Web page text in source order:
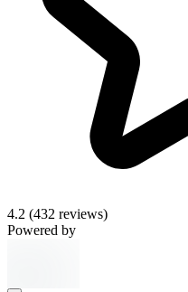
4.2 (432 reviews)
Powered by